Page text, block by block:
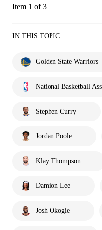
Item 1 of 3
IN THIS TOPIC
Golden State Warriors
National Basketball
Stephen Curry
Jordan Poole
Klay Thompson
Damion Lee
Josh Okogie